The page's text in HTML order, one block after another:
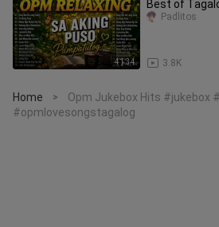
41:34
Best of
3.8K
Padlitos
Home >
Opm Jukebox Hits #jukebox
#opmlovesongstagalog